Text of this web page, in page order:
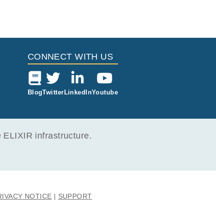
CONNECT WITH US
BlogTwitter LinkedInYoutube
ELIXIR infrastructure.
NOTICE SUPPORT